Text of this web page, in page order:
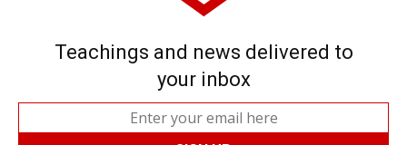
Teachings and news delivered to
your inbox